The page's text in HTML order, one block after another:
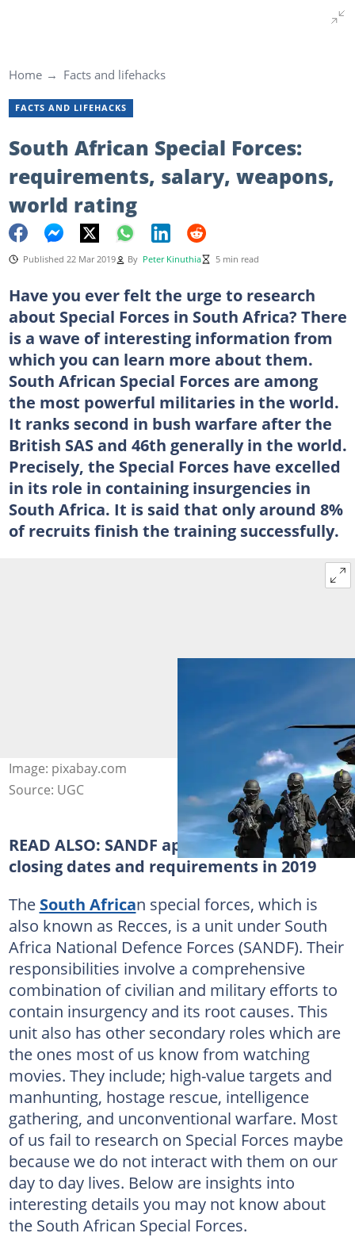
Home Facts and lifehacks
FACTS AND LIFEHACKS
South African Special Forces:
requirements, salary, weapons,
world rating
Published 22 Mar 2019 By Peter Kinuthia 5 min read
Have you ever felt the urge to research
about Special Forces in South Africa? There
is a wave of interesting information from
which you can learn more about them.
South African Special Forces are among
the most powerful militaries in the world.
It ranks second in bush warfare after the
British SAS and 46th generally in the world.
Precisely, the Special Forces have excelled
in its role in containing insurgencies in
South Africa. It is said that only around 8%
of recruits finish the training successfully.
Image: pixabay.com
Source: UGC
READ ALSO: SANDF application forms,
closing dates and requirements in 2019
The South African special forces, which is
also known as Recces, is a unit under South
Africa National Defence Forces (SANDF). Their
responsibilities involve a comprehensive
combination of civilian and military efforts to
contain insurgency and its root causes. This
unit also has other secondary roles which are
the ones most of us know from watching
movies. They include; high-value targets and
manhunting, hostage rescue, intelligence
gathering, and unconventional warfare. Most
of us fail to research on Special Forces maybe
because we do not interact with them on our
day to day lives. Below are insights into
interesting details you may not know about
the South African Special Forces.